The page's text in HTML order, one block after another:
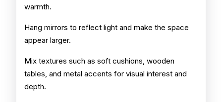
warmth.
Hang mirrors to reflect light and make the space
appear larger.
Mix textures such as soft cushions, wooden
tables, and metal accents for visual interest and
depth.